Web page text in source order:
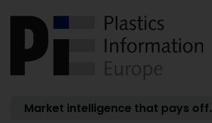
Market intelligence that pays off.